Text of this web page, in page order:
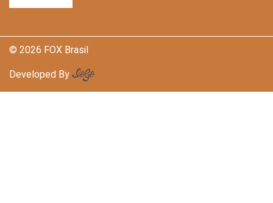
© 2026 FOX Brasil
Developed By